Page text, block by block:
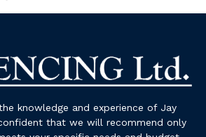
knowledge and experience of Jay
that we will recommend only